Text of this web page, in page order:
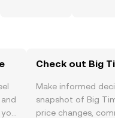
Check out Big
Make informed
snapshot of Big
price changes,